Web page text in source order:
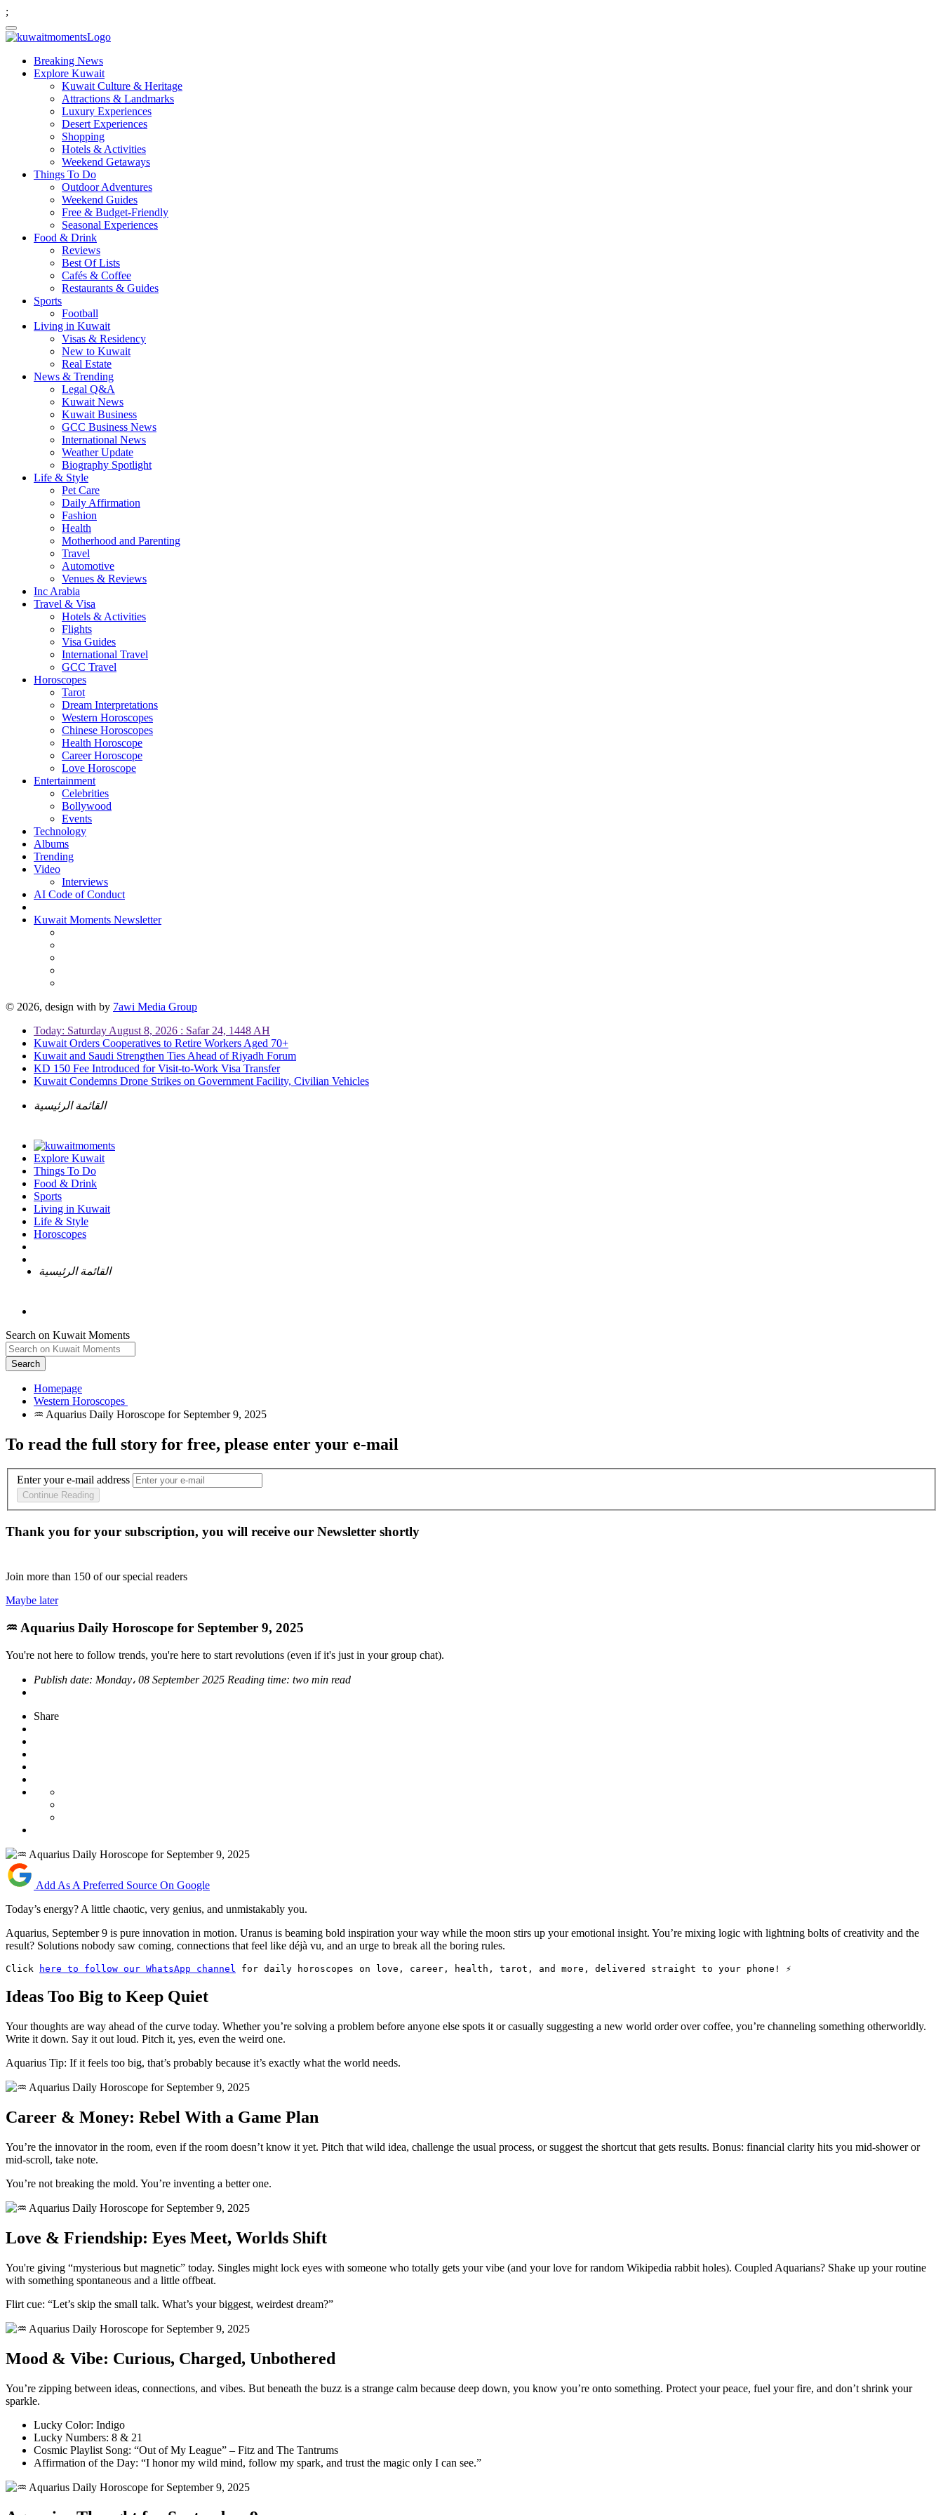
;
Breaking News
Explore Kuwait
Kuwait Culture & Heritage
Attractions & Landmarks
Luxury Experiences
Desert Experiences
Shopping
Hotels & Activities
Weekend Getaways
Things To Do
Outdoor Adventures
Weekend Guides
Free & Budget-Friendly
Seasonal Experiences
Food & Drink
Reviews
Best Of Lists
Cafés & Coffee
Restaurants & Guides
Sports
Football
Living in Kuwait
Visas & Residency
New to Kuwait
Real Estate
News & Trending
Legal Q&A
Kuwait News
Kuwait Business
GCC Business News
International News
Weather Update
Biography Spotlight
Life & Style
Pet Care
Daily Affirmation
Fashion
Health
Motherhood and Parenting
Travel
Automotive
Venues & Reviews
Inc Arabia
Travel & Visa
Hotels & Activities
Flights
Visa Guides
International Travel
GCC Travel
Horoscopes
Tarot
Dream Interpretations
Western Horoscopes
Chinese Horoscopes
Health Horoscope
Career Horoscope
Love Horoscope
Entertainment
Celebrities
Bollywood
Events
Technology
Albums
Trending
Video
Interviews
AI Code of Conduct
Kuwait Moments Newsletter
© 2026, design with by 7awi Media Group
Today: Saturday August 8, 2026 : Safar 24, 1448 AH
Kuwait Orders Cooperatives to Retire Workers Aged 70+
Kuwait and Saudi Strengthen Ties Ahead of Riyadh Forum
KD 150 Fee Introduced for Visit-to-Work Visa Transfer
Kuwait Condemns Drone Strikes on Government Facility, Civilian Vehicles
القائمة الرئيسية
Explore Kuwait
Things To Do
Food & Drink
Sports
Living in Kuwait
Life & Style
Horoscopes
القائمة الرئيسية
Search on Kuwait Moments
Search
Homepage
To read the full story for free, please enter your e-mail
Enter your e-mail address
Continue Reading
Thank you for your subscription, you will receive our Newsletter shortly
Join more than 150 of our special readers
Maybe later
♒ Aquarius Daily Horoscope for September 9, 2025
You're not here to follow trends, you're here to start revolutions (even if it's just in your group chat).
Publish date: Monday، 08 September 2025 Reading time: two min read
Share
Add As A Preferred Source On Google
Today’s energy? A little chaotic, very genius, and unmistakably you.
Aquarius, September 9 is pure innovation in motion. Uranus is beaming bold inspiration your way while the moon stirs up your emotional insight. You’re mixing logic with lightning bolts of creativity and the
result? Solutions nobody saw coming, connections that feel like déjà vu, and an urge to break all the boring rules.
Click here to follow our WhatsApp channel for daily horoscopes on love, career, health, tarot, and more, delivered straight to your phone! ⚡
Ideas Too Big to Keep Quiet
Your thoughts are way ahead of the curve today. Whether you’re solving a problem before anyone else spots it or casually suggesting a new world order over coffee, you’re channeling something otherworldly.
Write it down. Say it out loud. Pitch it, yes, even the weird one.
Aquarius Tip: If it feels too big, that’s probably because it’s exactly what the world needs.
Career & Money: Rebel With a Game Plan
You’re the innovator in the room, even if the room doesn’t know it yet. Pitch that wild idea, challenge the usual process, or suggest the shortcut that gets results. Bonus: financial clarity hits you mid-shower or
mid-scroll, take note.
You’re not breaking the mold. You’re inventing a better one.
Love & Friendship: Eyes Meet, Worlds Shift
You're giving “mysterious but magnetic” today. Singles might lock eyes with someone who totally gets your vibe (and your love for random Wikipedia rabbit holes). Coupled Aquarians? Shake up your routine
with something spontaneous and a little offbeat.
Flirt cue: “Let’s skip the small talk. What’s your biggest, weirdest dream?”
Mood & Vibe: Curious, Charged, Unbothered
You’re zipping between ideas, connections, and vibes. But beneath the buzz is a strange calm because deep down, you know you’re onto something. Protect your peace, fuel your fire, and don’t shrink your
sparkle.
Lucky Color: Indigo
Lucky Numbers: 8 & 21
Cosmic Playlist Song: “Out of My League” – Fitz and The Tantrums
Affirmation of the Day: “I honor my wild mind, follow my spark, and trust the magic only I can see.”